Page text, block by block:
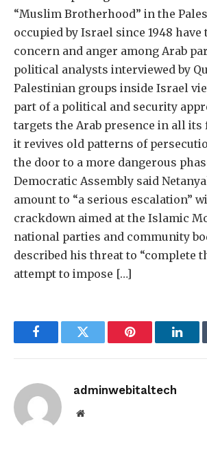
“Muslim Brotherhood” in the
occupied by Israel since 1948
concern and anger among Arab
political analysts interviewed by
Palestinian groups inside Israel
part of a political and security
targets the Arab presence in all its
it revives old patterns of
the door to a more dangerous
Democratic Assembly said
amount to “a serious escalation”
crackdown aimed at the Islamic
national parties and community
described his threat to “complete
attempt to impose […]
FacebookTwitter Pinterest
adminwebitaltech
Website